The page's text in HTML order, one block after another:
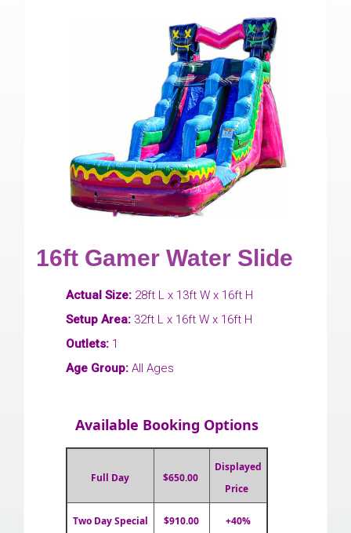
16ft Gamer Water Slide
Actual Size: 28ft L x 13ft W x 16ft H
Setup Area: 32ft L x 16ft W x 16ft H
Outlets: 1
Age Group: All Ages
Available Booking Options
Full Day $650.00
Displayed
Price
Two Day Special $910.00 +40%